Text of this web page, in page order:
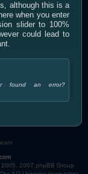
although this is a
when you enter
slider to 100%
could lead to
found an error?
2007 phpBB Group